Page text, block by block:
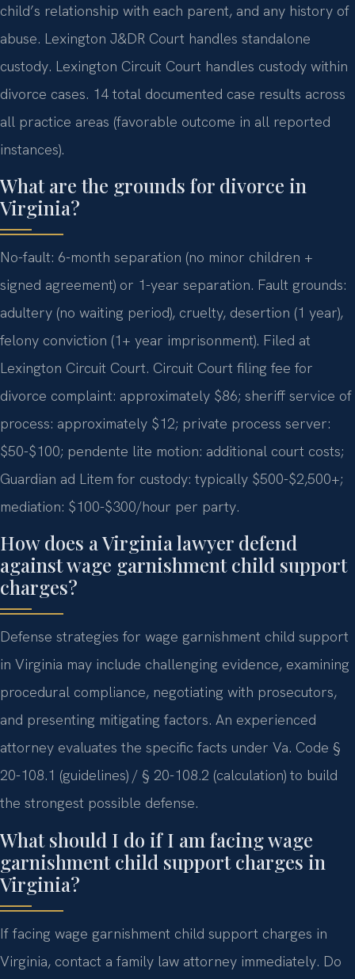
child’s relationship with each parent, and any history of
abuse. Lexington J&DR Court handles standalone
custody. Lexington Circuit Court handles custody within
divorce cases. 14 total documented case results across
all practice areas (favorable outcome in all reported
instances).
What are the grounds for divorce in
Virginia?
No-fault: 6-month separation (no minor children +
signed agreement) or 1-year separation. Fault grounds:
adultery (no waiting period), cruelty, desertion (1 year),
felony conviction (1+ year imprisonment). Filed at
Lexington Circuit Court. Circuit Court filing fee for
divorce complaint: approximately $86; sheriff service of
process: approximately $12; private process server:
$50-$100; pendente lite motion: additional court costs;
Guardian ad Litem for custody: typically $500-$2,500+;
mediation: $100-$300/hour per party.
How does a Virginia lawyer defend
against wage garnishment child support
charges?
Defense strategies for wage garnishment child support
in Virginia may include challenging evidence, examining
procedural compliance, negotiating with prosecutors,
and presenting mitigating factors. An experienced
attorney evaluates the specific facts under Va. Code §
20-108.1 (guidelines) / § 20-108.2 (calculation) to build
the strongest possible defense.
What should I do if I am facing wage
garnishment child support charges in
Virginia?
If facing wage garnishment child support charges in
Virginia, contact a family law attorney immediately. Do